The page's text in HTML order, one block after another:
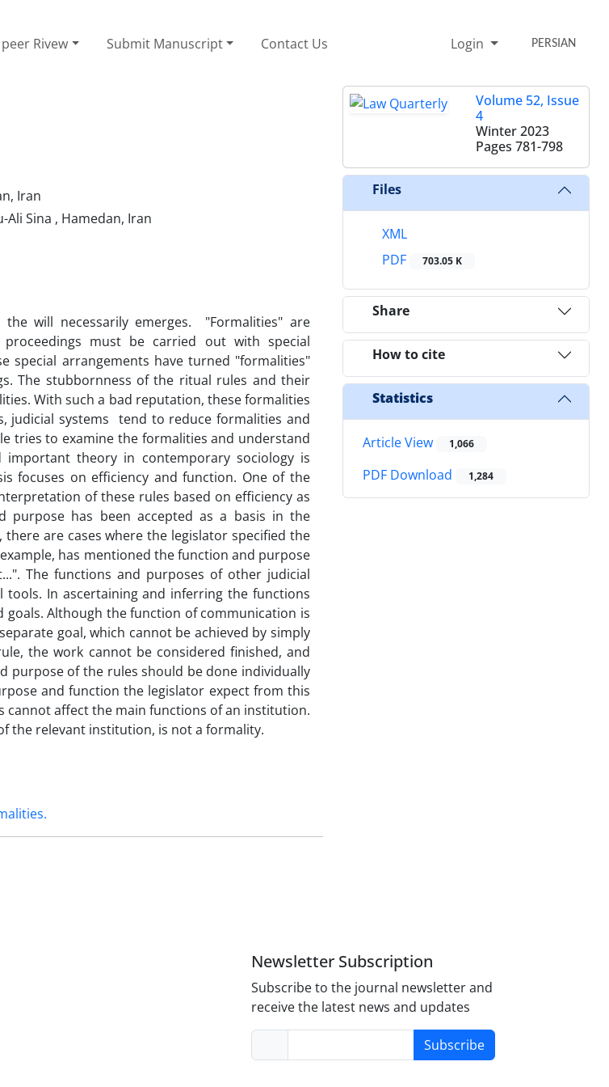
peer Rivew Submit Manuscript Contact Us Login PERSIAN
Iran
Sina , Hamedan, Iran
will necessarily emerges. "Formalities" are
must be carried out with special
special arrangements have turned "formalities"
The stubbornness of the ritual rules and their
With such a bad reputation, these formalities
judicial systems tend to reduce formalities and
tries to examine the formalities and understand
theory in contemporary sociology is
focuses on efficiency and function. One of the
of these rules based on efficiency as
purpose has been accepted as a basis in the
are cases where the legislator specified the
has mentioned the function and purpose
The functions and purposes of other judicial
In ascertaining and inferring the functions
Although the function of communication is
goal, which cannot be achieved by simply
the work cannot be considered finished, and
purpose of the rules should be done individually
and function the legislator expect from this
affect the main functions of an institution.
the relevant institution, is not a formality.
Volume 52, Issue
4
Winter 2023
Pages 781-798
Files
XML
PDF
703.05 K
Share
How to cite
Statistics
Article View 1,066
PDF Download 1,284
Newsletter Subscription
Subscribe to the journal newsletter and
receive the latest news and updates
Subscribe